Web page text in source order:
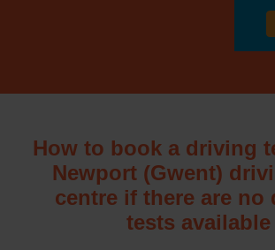
How to book a driving
Newport (Gwent)
centre if there are no
tests available